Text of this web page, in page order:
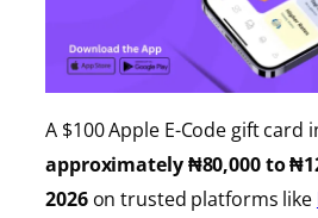
A $100 Apple E-Code gift card
approximately ₦80,000 to
2026on trusted platforms like